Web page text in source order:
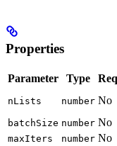
Properties
Parameter Type
nLists number No
batchSize number No
maxIters number No